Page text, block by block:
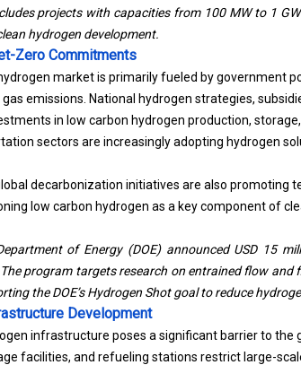
projects with capacities from 100 MW to 1
hydrogen development.
Zero Commitments
market is primarily fueled by government
emissions. National hydrogen strategies,
in low carbon hydrogen production,
sectors are increasingly adopting hydrogen
decarbonization initiatives are also promoting
low carbon hydrogen as a key component of
of Energy (DOE) announced USD 15
program targets research on entrained flow and
the DOE’s Hydrogen Shot goal to reduce
Development
infrastructure poses a significant barrier to the
facilities, and refueling stations restrict large-